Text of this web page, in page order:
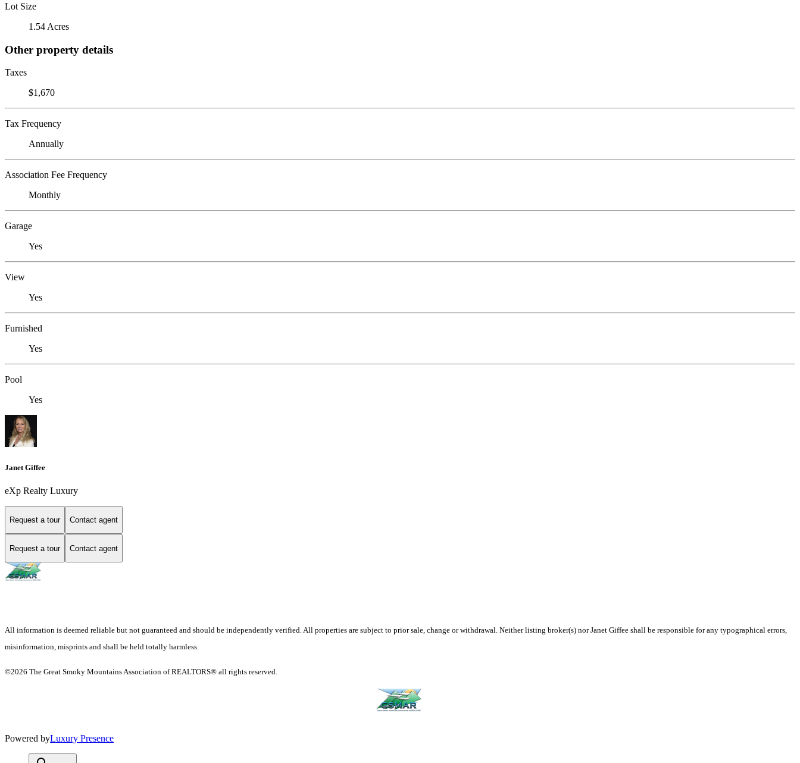
Lot Size
1.54 Acres
Other property details
Taxes
$1,670
Tax Frequency
Annually
Association Fee Frequency
Monthly
Garage
Yes
View
Yes
Furnished
Yes
Pool
Yes
Janet Giffee
eXp Realty Luxury
Request a tour Contact agent
Request a tour Contact agent
All information is deemed reliable but not guaranteed and should be independently verified. All properties are subject to prior sale, change or withdrawal. Neither listing broker(s) nor Janet Giffee shall be responsible for any typographical errors,
misinformation, misprints and shall be held totally harmless.
©2026 The Great Smoky Mountains Association of REALTORS® all rights reserved.
Powered byLuxury Presence